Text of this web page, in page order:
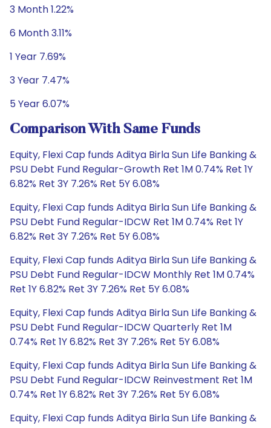
3 Month 1.22%
6 Month 3.11%
1 Year 7.69%
3 Year 7.47%
5 Year 6.07%
Comparison With Same Funds
Equity, Flexi Cap funds Aditya Birla Sun Life Banking &
PSU Debt Fund Regular-Growth Ret 1M 0.74% Ret 1Y
6.82% Ret 3Y 7.26% Ret 5Y 6.08%
Equity, Flexi Cap funds Aditya Birla Sun Life Banking &
PSU Debt Fund Regular-IDCW Ret 1M 0.74% Ret 1Y
6.82% Ret 3Y 7.26% Ret 5Y 6.08%
Equity, Flexi Cap funds Aditya Birla Sun Life Banking &
PSU Debt Fund Regular-IDCW Monthly Ret 1M 0.74%
Ret 1Y 6.82% Ret 3Y 7.26% Ret 5Y 6.08%
Equity, Flexi Cap funds Aditya Birla Sun Life Banking &
PSU Debt Fund Regular-IDCW Quarterly Ret 1M
0.74% Ret 1Y 6.82% Ret 3Y 7.26% Ret 5Y 6.08%
Equity, Flexi Cap funds Aditya Birla Sun Life Banking &
PSU Debt Fund Regular-IDCW Reinvestment Ret 1M
0.74% Ret 1Y 6.82% Ret 3Y 7.26% Ret 5Y 6.08%
Equity, Flexi Cap funds Aditya Birla Sun Life Banking &